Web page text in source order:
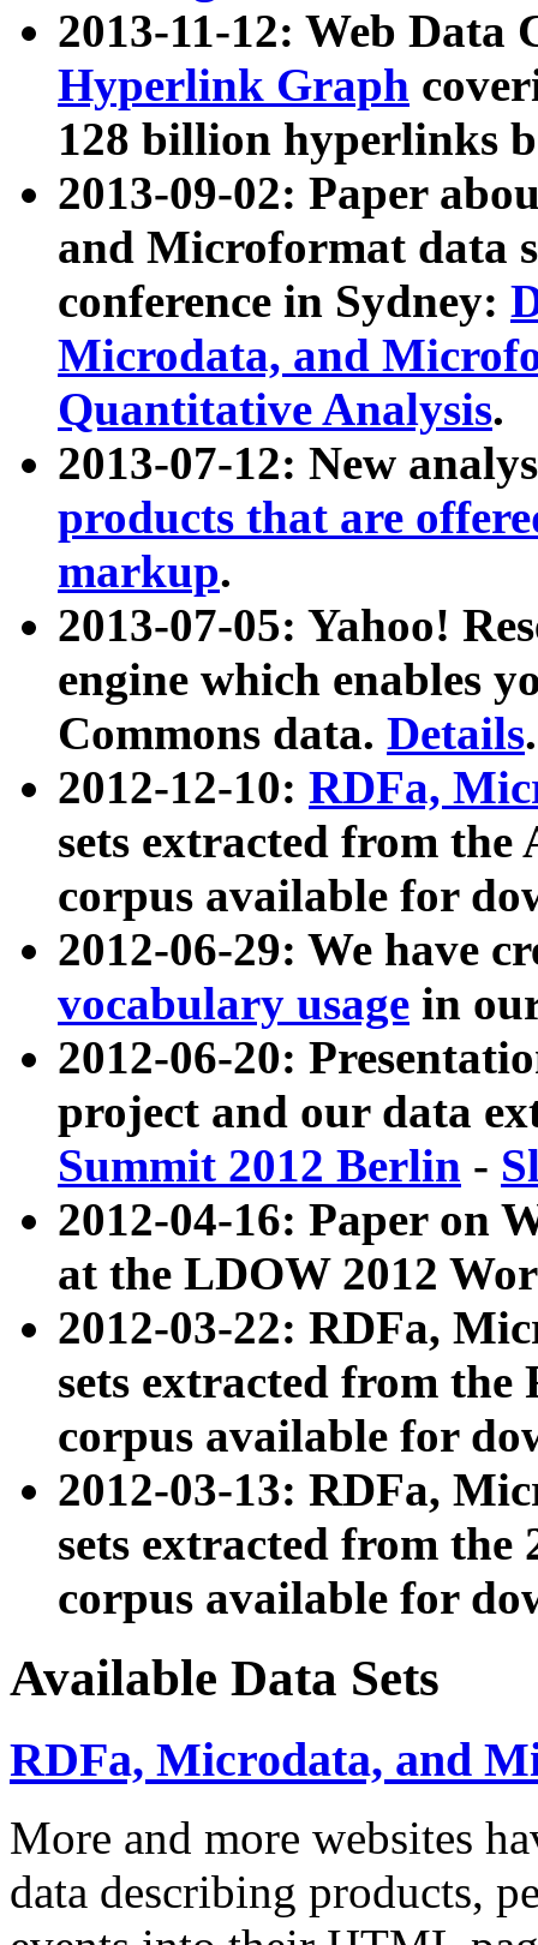
2013-11-12: Web Data
Hyperlink Graph
128 billion hyperlinks
2013-09-02: Paper
and Microformat data
conference in Sydney:
Microdata, and
Quantitative Analysis.
2013-07-12: New
products that are
markup.
2013-07-05: Yahoo!
engine which enables
Commons data. Details.
2012-12-10: RDFa,
sets extracted from
corpus available for
2012-06-29: We have
vocabulary usage in
2012-06-20:
project and our data
Summit 2012 Berlin -
2012-04-16: Paper on
at the LDOW 2012
2012-03-22: RDFa,
sets extracted from
corpus available for
2012-03-13: RDFa,
sets extracted from the
corpus available for
Available Data Sets
RDFa, Microdata, and
More and more websites
data describing products,